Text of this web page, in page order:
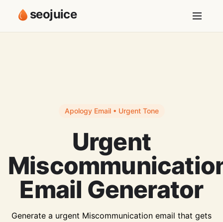
seojuice
Apology Email • Urgent Tone
Urgent
Email Generator
Generate a urgent Miscommunication email that gets